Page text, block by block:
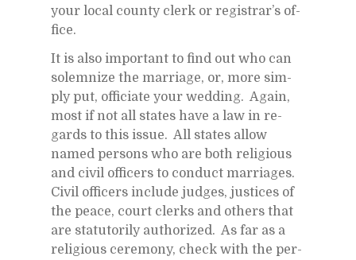
your lo­cal county clerk or reg­is­trar’s of­
fice.
It is also im­por­tant to find out who can
sol­em­nize the mar­riage, or, more sim­
ply put, of­fi­ci­ate your wed­ding. Again,
most if not all states have a law in re­
gards to this is­sue. All states al­low
named per­sons who are both re­li­gious
and civil of­fi­cers to con­duct mar­riages.
Civil of­fi­cers in­clude judges, jus­tices of
the peace, court clerks and oth­ers that
are statu­to­rily au­tho­rized. As far as a
re­li­gious cer­e­mony, check with the per­